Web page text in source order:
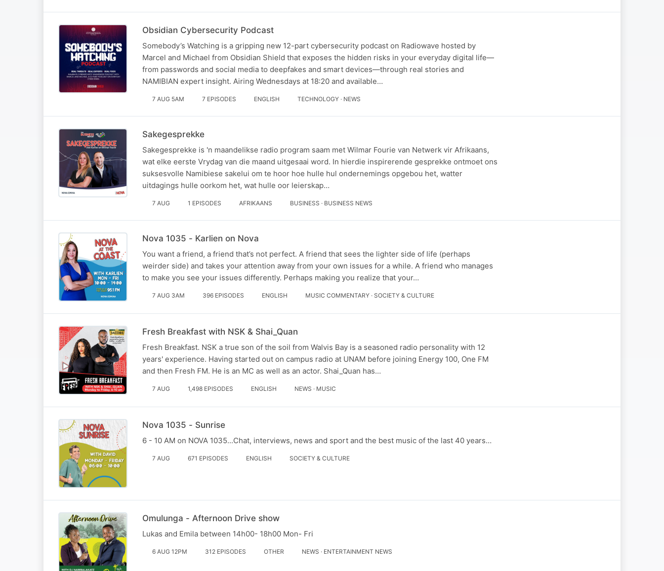
Obsidian Cybersecurity Podcast
Somebody’s Watching is a gripping new 12-part cybersecurity podcast on Radiowave hosted by
Marcel and Michael from Obsidian Shield that exposes the hidden risks in your everyday digital life—
from passwords and social media to deepfakes and smart devices—through real stories and
NAMIBIAN expert insight. Airing Wednesdays at 18:20 and available…
7 AUG 5AM 7 EPISODES ENGLISH TECHNOLOGY · NEWS
Sakegesprekke
Sakegesprekke is 'n maandelikse radio program saam met Wilmar Fourie van Netwerk vir Afrikaans,
wat elke eerste Vrydag van die maand uitgesaai word. In hierdie inspirerende gesprekke ontmoet ons
suksesvolle Namibiese sakelui om te hoor hoe hulle hul ondernemings opgebou het, watter
uitdagings hulle oorkom het, wat hulle oor leierskap…
7 AUG 1 EPISODES AFRIKAANS BUSINESS · BUSINESS NEWS
Nova 1035 - Karlien on Nova
You want a friend, a friend that’s not perfect. A friend that sees the lighter side of life (perhaps
weirder side) and takes your attention away from your own issues for a while. A friend who manages
to make you see your issues differently. Perhaps making you realize that your…
7 AUG 3AM 396 EPISODES ENGLISH MUSIC COMMENTARY · SOCIETY & CULTURE
Fresh Breakfast with NSK & Shai_Quan
Fresh Breakfast. NSK a true son of the soil from Walvis Bay is a seasoned radio personality with 12
years' experience. Having started out on campus radio at UNAM before joining Energy 100, One FM
and then Fresh FM. He is an MC as well as an actor. Shai_Quan has…
7 AUG 1,498 EPISODES ENGLISH NEWS · MUSIC
Nova 1035 - Sunrise
6 - 10 AM on NOVA 1035...Chat, interviews, news and sport and the best music of the last 40 years…
7 AUG 671 EPISODES ENGLISH SOCIETY & CULTURE
Omulunga - Afternoon Drive show
Lukas and Emila between 14h00- 18h00 Mon- Fri
6 AUG 12PM 312 EPISODES OTHER NEWS · ENTERTAINMENT NEWS